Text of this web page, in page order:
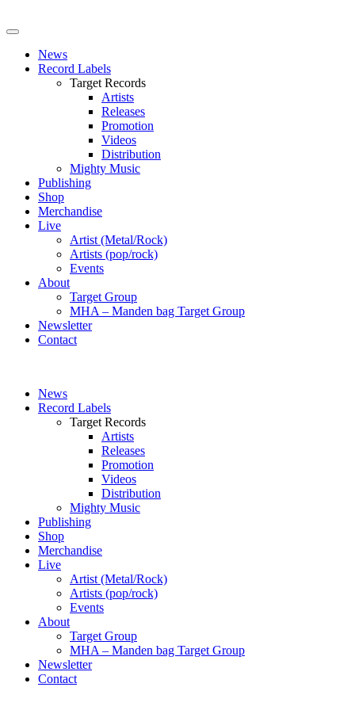
News
Record Labels
Target Records
Artists
Releases
Promotion
Videos
Distribution
Mighty Music
Publishing
Shop
Merchandise
Live
Artist (Metal/Rock)
Artists (pop/rock)
Events
About
Target Group
MHA – Manden bag Target Group
Newsletter
Contact
News
Record Labels
Target Records
Artists
Releases
Promotion
Videos
Distribution
Mighty Music
Publishing
Shop
Merchandise
Live
Artist (Metal/Rock)
Artists (pop/rock)
Events
About
Target Group
MHA – Manden bag Target Group
Newsletter
Contact